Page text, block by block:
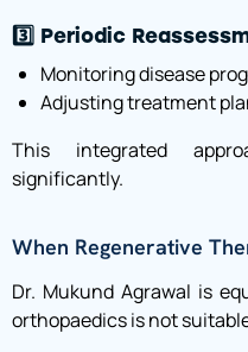
3️⃣ Periodic
Monitoring disease
Adjusting treatment
This integrated
significantly.
When Regenerative
Dr. Mukund Agrawal is
orthopaedics is not